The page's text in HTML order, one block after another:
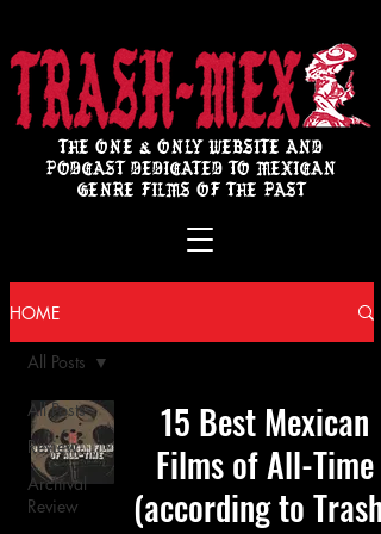
THE ONE & ONLY WEBSITE AND
PODCAST DEDICATED TO MEXICAN
GENRE FILMS OF THE PAST
HOME
All Posts
Review
Archival
Review
All Posts
15 Best Mexican
Films of All-Time
(according to Trash-